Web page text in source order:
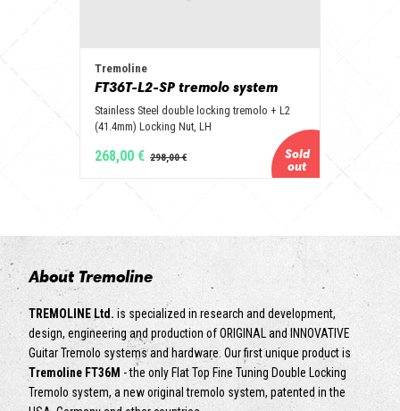
Tremoline
FT36T-L2-SP tremolo system
Stainless Steel double locking tremolo + L2
(41.4mm) Locking Nut, LH
268,00 €
About Tremoline
TREMOLINE Ltd. is specialized in research and development,
design, engineering and production of ORIGINAL and INNOVATIVE
Guitar Tremolo systems and hardware. Our first unique product is
Tremoline FT36M - the only Flat Top Fine Tuning Double Locking
Tremolo system, a new original tremolo system, patented in the